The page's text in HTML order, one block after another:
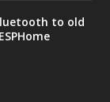
to old